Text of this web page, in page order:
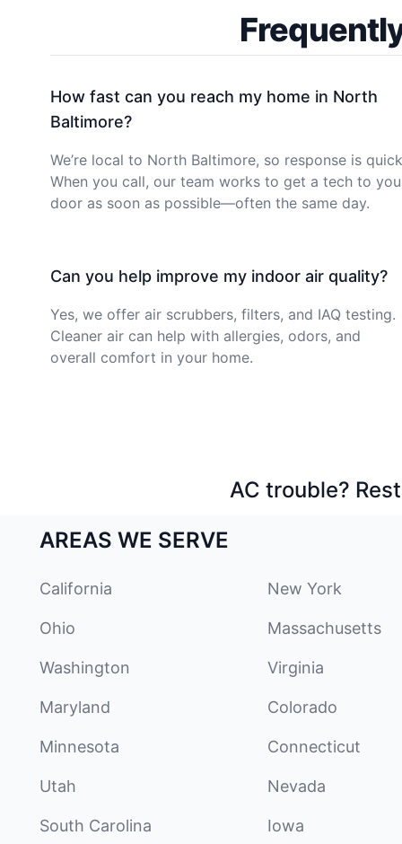
How fast can you reach my home in North
Baltimore?
We’re local to North Baltimore, so response is
When you call, our team works to get a tech to
door as soon as possible—often the same day.
Can you help improve my indoor air quality?
Yes, we offer air scrubbers, filters, and IAQ testing.
Cleaner air can help with allergies, odors, and
overall comfort in your home.
AC trouble?
AREAS WE SERVE
California New York
Ohio Massachusetts
Washington Virginia
Maryland Colorado
Minnesota Connecticut
Utah Nevada
South Carolina Iowa